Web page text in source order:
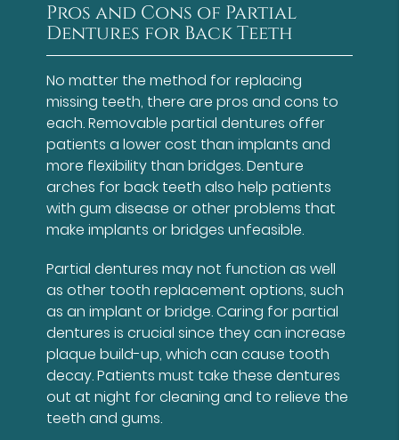
Pros and Cons of Partial
Dentures for Back Teeth
No matter the method for replacing
missing teeth, there are pros and cons to
each. Removable partial dentures offer
patients a lower cost than implants and
more flexibility than bridges. Denture
arches for back teeth also help patients
with gum disease or other problems that
make implants or bridges unfeasible.
Partial dentures may not function as well
as other tooth replacement options, such
as an implant or bridge. Caring for partial
dentures is crucial since they can increase
plaque build-up, which can cause tooth
decay. Patients must take these dentures
out at night for cleaning and to relieve the
teeth and gums.